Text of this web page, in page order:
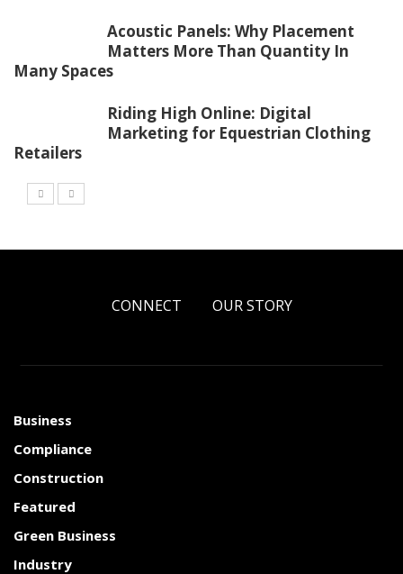
Acoustic Panels: Why Placement
Matters More Than Quantity In
Many Spaces
Riding High Online: Digital
Marketing for Equestrian Clothing
Retailers
CONNECT OUR STORY
Business
Compliance
Construction
Featured
Green Business
Industry